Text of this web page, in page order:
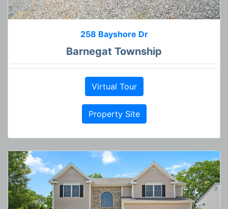
258 Bayshore Dr
Barnegat Township
Virtual Tour
Property Site